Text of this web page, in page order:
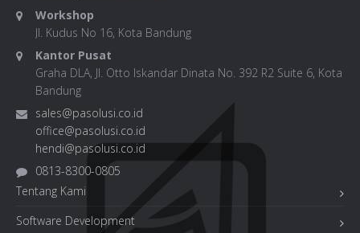
Workshop
Jl. Kudus No 16, Kota Bandung
Kantor Pusat
Graha DLA, Jl. Otto Iskandar Dinata No. 392 R2 Suite 6, Kota
Bandung
sales@pasolusi.co.id
office@pasolusi.co.id
hendi@pasolusi.co.id
0813-8300-0805
Tentang Kami
Software Development